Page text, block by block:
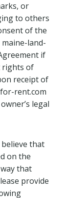
or
to others
of the
land-
if
rights of
receipt of
rent.com
legal
that
on the
that
provide